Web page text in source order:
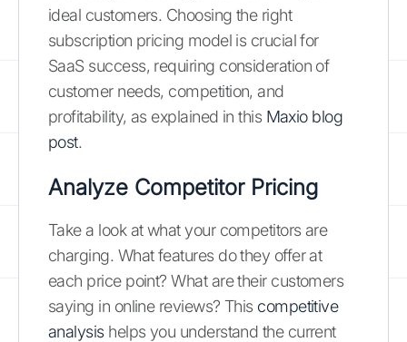
ideal customers. Choosing the right
subscription pricing model is crucial for
SaaS success, requiring consideration of
customer needs, competition, and
profitability, as explained in this Maxio blog
post.
Analyze Competitor Pricing
Take a look at what your competitors are
charging. What features do they offer at
each price point? What are their customers
saying in online reviews? This competitive
analysishelps you understand the current